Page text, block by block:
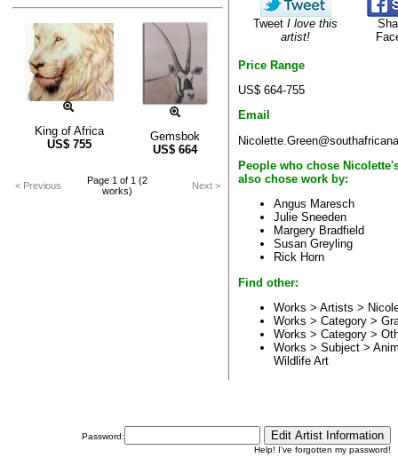
King of Africa
US$ 755
Gemsbok
US$ 664
< Previous
Page 1 of 1 (2
works)
Next >
Tweet I love this
artist!
Price Range
US$ 664-755
Email
People who chose
also chose work by:
Angus Maresch
Julie Sneeden
Margery Bradfield
Susan Greyling
Rick Horn
Find other:
Works > Artists >
Works > Category >
Works > Category >
Works > Subject >
Wildlife Art
Password:
Help! I've forgotten my password!